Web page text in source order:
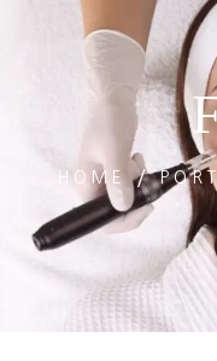
HOME